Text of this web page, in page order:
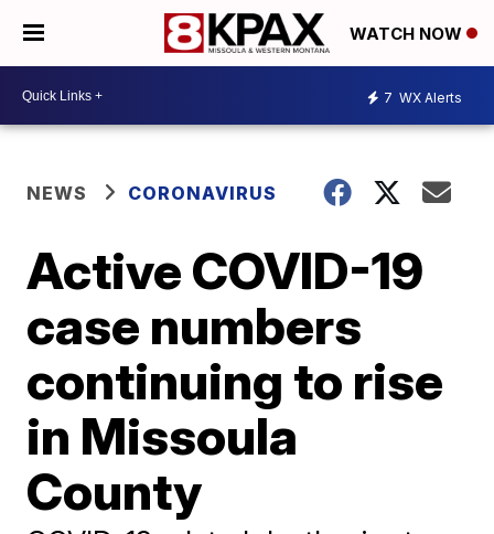
WATCH NOW
7 WX Alerts
NEWS CORONAVIRUS
Active COVID-19
case numbers
continuing to rise
in Missoula
County